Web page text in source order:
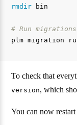
rmdir
bin
# Run migrations
To check that
version, which
You can now